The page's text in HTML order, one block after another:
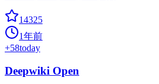
14325
1年前
+58today
Deepwiki Open